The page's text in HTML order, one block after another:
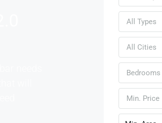
All Types
All Cities
Bedrooms
Min. Price